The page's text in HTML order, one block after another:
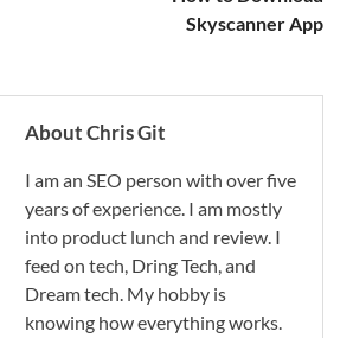
Skyscanner App
About Chris Git
I am an SEO person with over five
years of experience. I am mostly
into product lunch and review. I
feed on tech, Dring Tech, and
Dream tech. My hobby is
knowing how everything works.